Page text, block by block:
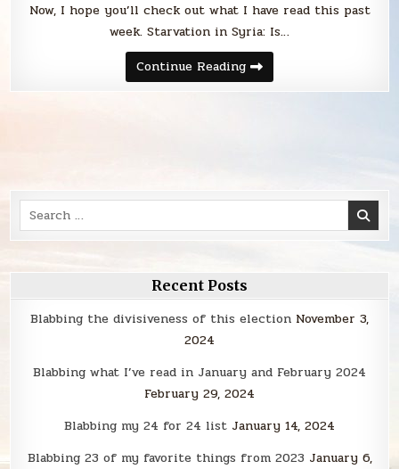
Now, I hope you’ll check out what I have read this past
week. Starvation in Syria: Is…
Continue ReadingSunday
Smack
Search
for:
Recent Posts
Blabbing the divisiveness of this election November 3,
2024
Blabbing what I’ve read in January and February 2024
February 29, 2024
Blabbing my 24 for 24 list January 14, 2024
Blabbing 23 of my favorite things from 2023 January 6,